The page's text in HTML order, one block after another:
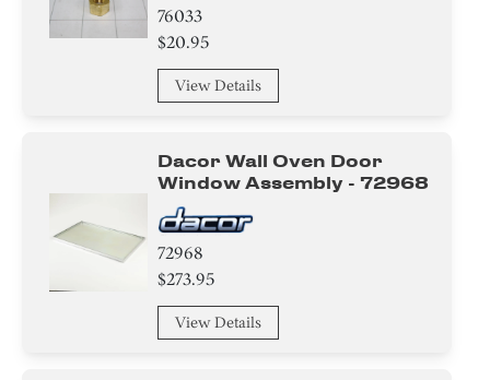
Insert
Bracket/Flange/Blade
76033
$20.95
View Details
Dacor Wall Oven Door
Window Assembly - 72968
72968
$273.95
View Details